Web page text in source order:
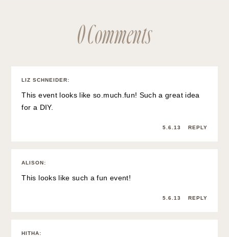
0 Comments
LIZ SCHNEIDER:
This event looks like so.much.fun! Such a great idea
for a DIY.
5.6.13 REPLY
ALISON :
This looks like such a fun event!
5.6.13 REPLY
HITHA: